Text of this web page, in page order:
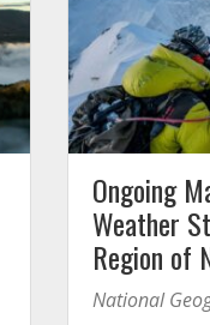
Ongoing
Weather
Region of
National